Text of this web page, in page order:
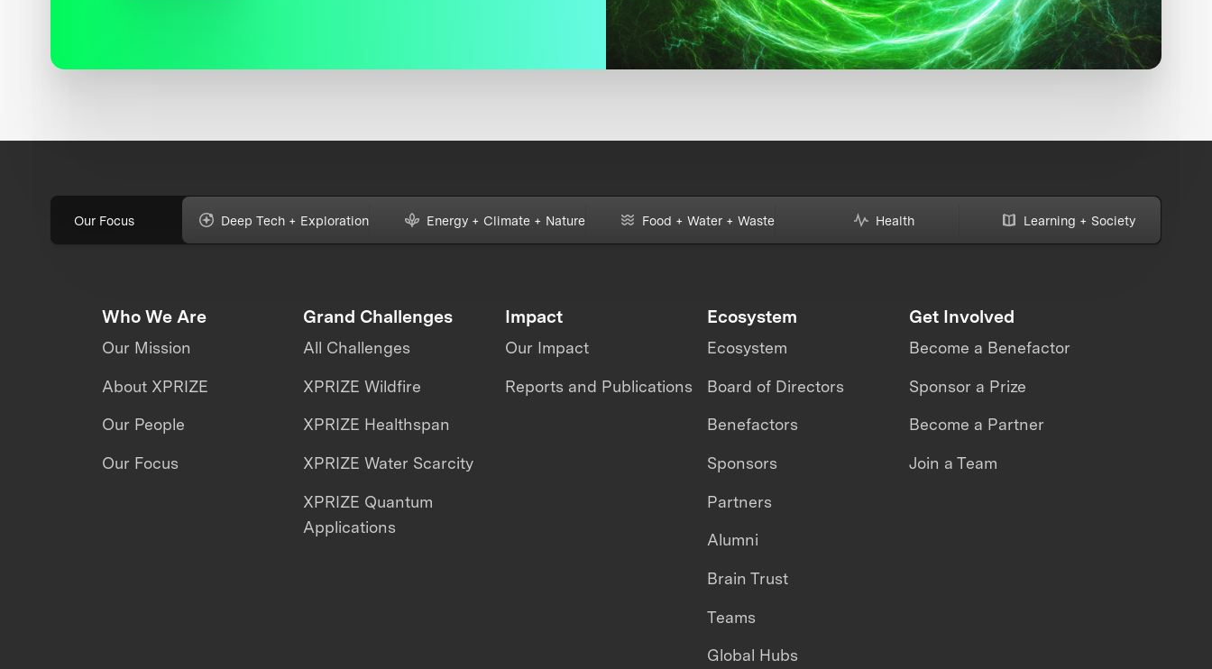
Our Focus Deep Tech + Exploration Energy + Climate + Nature Food + Water + Waste Health Learning + Society
Who We Are
Our Mission
About XPRIZE
Our People
Our Focus
Grand Challenges
All Challenges
XPRIZE Wildfire
XPRIZE Healthspan
XPRIZE Water Scarcity
XPRIZE Quantum
Applications
Impact
Our Impact
Reports and Publications
Ecosystem
Ecosystem
Board of Directors
Benefactors
Sponsors
Partners
Alumni
Brain Trust
Teams
Global Hubs
Get Involved
Become a Benefactor
Sponsor a Prize
Become a Partner
Join a Team